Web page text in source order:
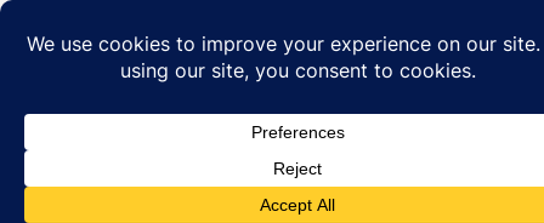
At Home with Rebecka
My new cookbook is coming soon!